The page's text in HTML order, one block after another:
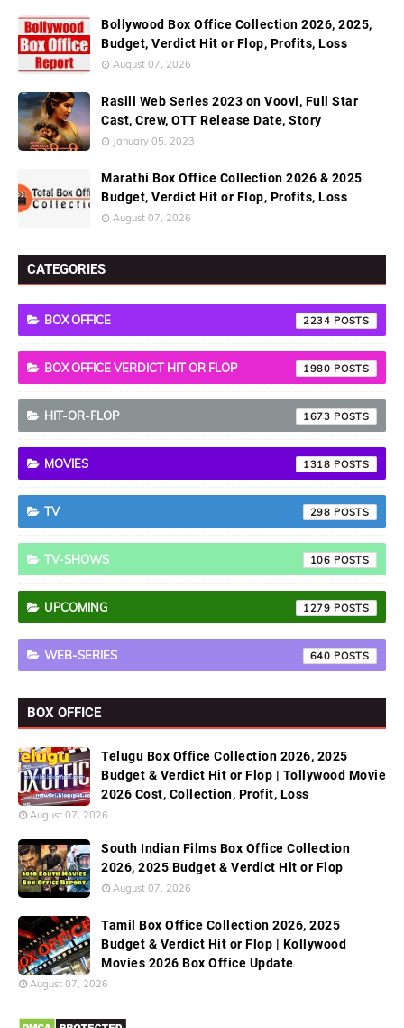
Bollywood Box Office Collection 2026, 2025,
Budget, Verdict Hit or Flop, Profits, Loss
August 07, 2026
Rasili Web Series 2023 on Voovi, Full Star
Cast, Crew, OTT Release Date, Story
January 05, 2023
Marathi Box Office Collection 2026 & 2025
Budget, Verdict Hit or Flop, Profits, Loss
August 07, 2026
CATEGORIES
BOX OFFICE 2234
BOX OFFICE VERDICT HIT OR FLOP 1980
HIT-OR-FLOP 1673
MOVIES 1318
TV 298
TV-SHOWS 106
UPCOMING 1279
WEB-SERIES 640
BOX OFFICE
Telugu Box Office Collection 2026, 2025
Budget & Verdict Hit or Flop | Tollywood Movie
2026 Cost, Collection, Profit, Loss
August 07, 2026
South Indian Films Box Office Collection
2026, 2025 Budget & Verdict Hit or Flop
August 07, 2026
Tamil Box Office Collection 2026, 2025
Budget & Verdict Hit or Flop | Kollywood
Movies 2026 Box Office Update
August 07, 2026